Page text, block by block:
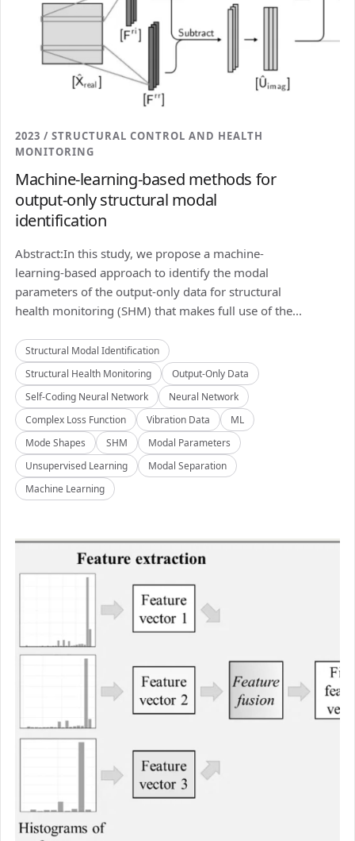
2023 / STRUCTURAL CONTROL AND HEALTH
MONITORING
Machine-learning-based methods for
output-only structural modal
identification
Abstract:In this study, we propose a machine-
learning-based approach to identify the modal
parameters of the output-only data for structural
health monitoring (SHM) that makes full use of the...
Structural Modal Identification
Structural Health Monitoring
Output-Only Data
Self-Coding Neural Network
Neural Network
Complex Loss Function
Vibration Data
ML
Mode Shapes
SHM
Modal Parameters
Unsupervised Learning
Modal Separation
Machine Learning